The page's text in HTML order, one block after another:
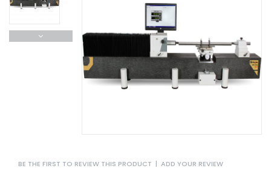
BE THE FIRST TO REVIEW THIS PRODUCT | ADD YOUR REVIEW